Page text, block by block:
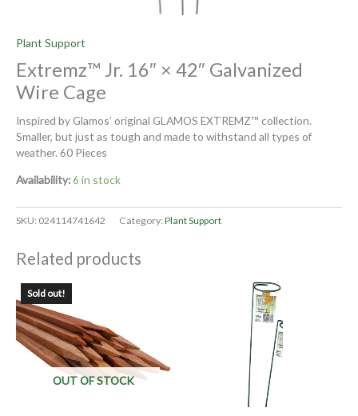
Plant Support
Extremz™ Jr. 16″ × 42″ Galvanized
Wire Cage
Inspired by Glamos’ original GLAMOS EXTREMZ™ collection.
Smaller, but just as tough and made to withstand all types of
weather. 60 Pieces
Availability:6 in stock
SKU: 024114741642 Category:Plant Support
Related products
Sold out!
OUT OF STOCK